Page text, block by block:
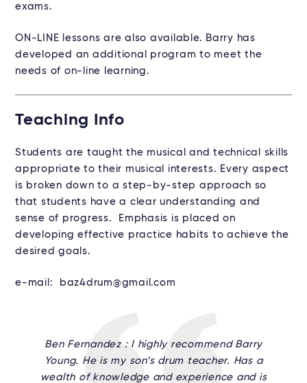
exams.
ON-LINE lessons are also available. Barry has
developed an additional program to meet the
needs of on-line learning.
Teaching Info
Students are taught the musical and technical skills
appropriate to their musical interests. Every aspect
is broken down to a step-by-step approach so
that students have a clear understanding and
sense of progress. Emphasis is placed on
developing effective practice habits to achieve the
desired goals.
e-mail: baz4drum@gmail.com
Ben Fernandez : I highly recommend Barry
Young. He is my son’s drum teacher. Has a
wealth of knowledge and experience and is